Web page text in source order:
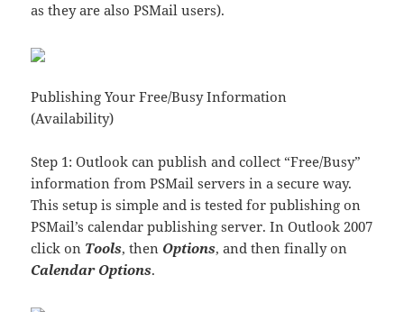
as they are also PSMail users).
Publishing Your Free/Busy Information
(Availability)
Step 1: Outlook can publish and collect “Free/Busy”
information from PSMail servers in a secure way.
This setup is simple and is tested for publishing on
PSMail’s calendar publishing server. In Outlook 2007
click on Tools, then Options, and then finally on
Calendar Options.